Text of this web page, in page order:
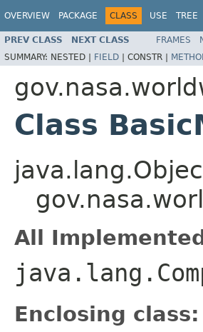
OVERVIEW PACKAGE CLASS USE TREE
PREV CLASS NEXT CLASS FRAMES
SUMMARY: NESTED | FIELD | CONSTR |
Class
All
Enclosing class: